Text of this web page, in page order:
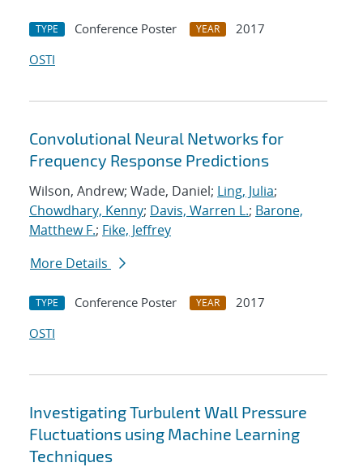
TYPE Conference Poster YEAR
2017
OSTI
Convolutional Neural Networks for
Frequency Response Predictions
Wilson, Andrew; Wade, Daniel; Ling, Julia;
Chowdhary, Kenny; Davis, Warren L.; Barone,
Matthew F.; Fike, Jeffrey
More Details
TYPE Conference Poster YEAR
2017
OSTI
Investigating Turbulent Wall Pressure
Fluctuations using Machine Learning
Techniques